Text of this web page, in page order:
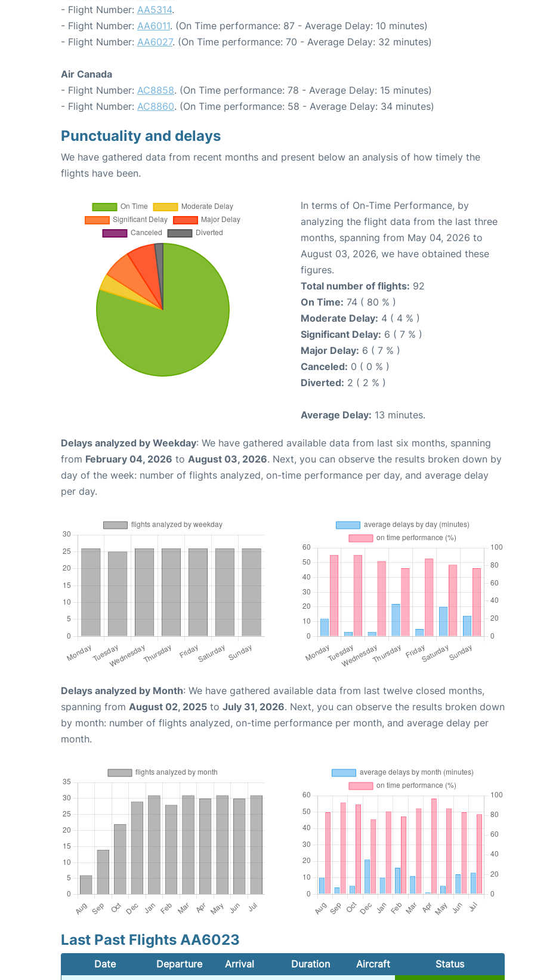
- Flight Number: AA5314.
- Flight Number: AA6011. (On Time performance: 87 - Average Delay: 10 minutes)
- Flight Number: AA6027. (On Time performance: 70 - Average Delay: 32 minutes)
Air Canada
- Flight Number: AC8858. (On Time performance: 78 - Average Delay: 15 minutes)
- Flight Number: AC8860. (On Time performance: 58 - Average Delay: 34 minutes)
Punctuality and delays
We have gathered data from recent months and present below an analysis of how timely the
flights have been.
In terms of On-Time Performance, by
analyzing the flight data from the last three
months, spanning from May 04, 2026 to
August 03, 2026, we have obtained these
figures.
Total number of flights: 92
On Time: 74 ( 80 % )
Moderate Delay: 4 ( 4 % )
Significant Delay: 6 ( 7 % )
Major Delay: 6 ( 7 % )
Canceled: 0 ( 0 % )
Diverted: 2 ( 2 % )
Average Delay: 13 minutes.
Delays analyzed by Weekday: We have gathered available data from last six months, spanning
from February 04, 2026 to August 03, 2026. Next, you can observe the results broken down by
day of the week: number of flights analyzed, on-time performance per day, and average delay
per day.
Delays analyzed by Month: We have gathered available data from last twelve closed months,
spanning from August 02, 2025 to July 31, 2026. Next, you can observe the results broken down
by month: number of flights analyzed, on-time performance per month, and average delay per
month.
Last Past Flights AA6023
Date Departure Arrival Duration Aircraft Status